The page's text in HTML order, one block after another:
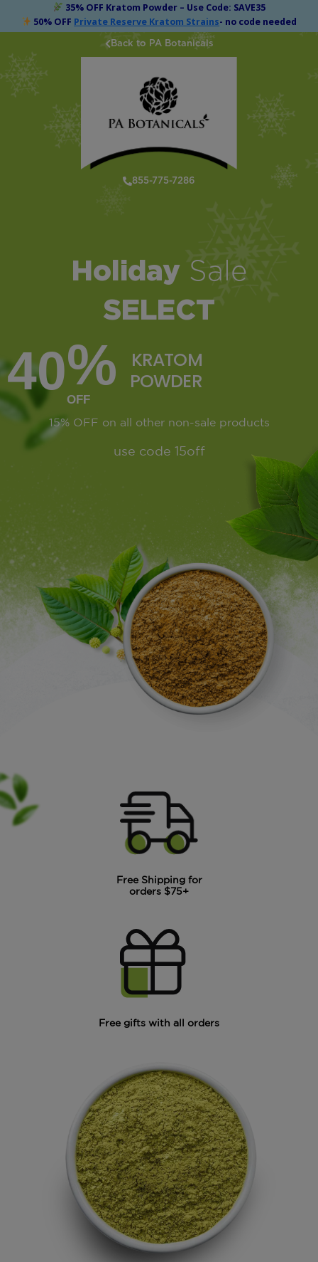
35% OFF Kratom Powder – Use Code: SAVE35
50% OFF Private Reserve Kratom Strains- no code needed
Back to PA Botanicals
855-775-7286
HolidaySale
SELECT
40%
OFF
KRATOM
POWDER
15% OFF on all other non-sale products
use code 15off
Free Shipping for
orders $75+
Free gifts with all orders